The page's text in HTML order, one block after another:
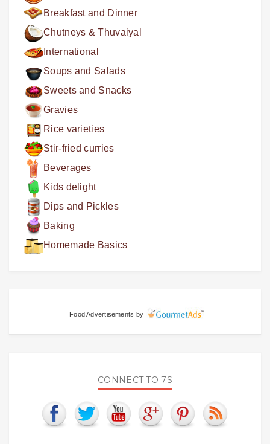
Breakfast and Dinner
Chutneys & Thuvaiyal
International
Soups and Salads
Sweets and Snacks
Gravies
Rice varieties
Stir-fried curries
Beverages
Kids delight
Dips and Pickles
Baking
Homemade Basics
Food Advertisements by
CONNECT TO 7S